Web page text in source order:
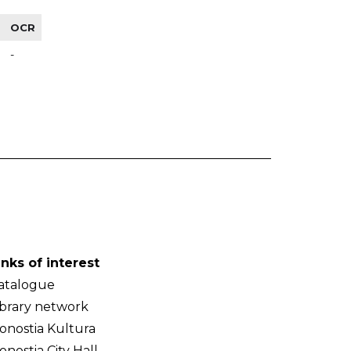
OCR
-
of interest
network
Kultura